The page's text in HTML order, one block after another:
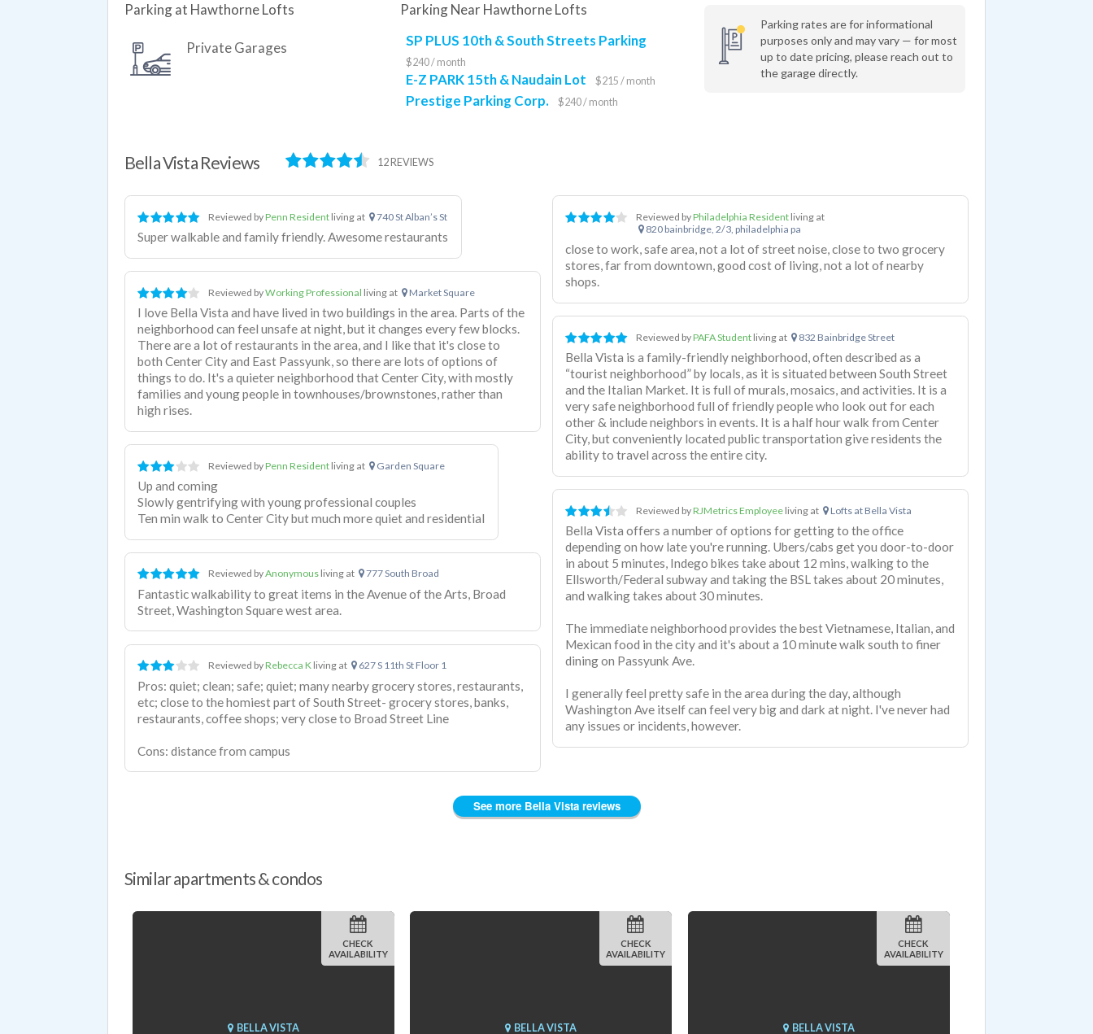
Parking at Hawthorne Lofts
Private Garages
Parking Near Hawthorne Lofts
SP PLUS 10th & South Streets Parking
$240 / month
E-Z PARK 15th & Naudain Lot $215 / month
Prestige Parking Corp. $240 / month
Parking rates are for informational
purposes only and may vary — for most
up to date pricing, please reach out to
the garage directly.
Bella Vista Reviews 12 REVIEWS
Reviewed byPenn Resident living at 740 St Alban’s St
Super walkable and family friendly. Awesome restaurants
Reviewed byWorking Professional living at Market Square
I love Bella Vista and have lived in two buildings in the area. Parts of the
neighborhood can feel unsafe at night, but it changes every few blocks.
There are a lot of restaurants in the area, and I like that it's close to
both Center City and East Passyunk, so there are lots of options of
things to do. It's a quieter neighborhood that Center City, with mostly
families and young people in townhouses/brownstones, rather than
high rises.
Reviewed byPenn Resident living at Garden Square
Up and coming
Slowly gentrifying with young professional couples
Ten min walk to Center City but much more quiet and residential
Reviewed byAnonymous living at 777 South Broad
Fantastic walkability to great items in the Avenue of the Arts, Broad
Street, Washington Square west area.
Reviewed byRebecca K living at 627 S 11th St Floor 1
Pros: quiet; clean; safe; quiet; many nearby grocery stores, restaurants,
etc; close to the homiest part of South Street- grocery stores, banks,
restaurants, coffee shops; very close to Broad Street Line
Cons: distance from campus
Reviewed byPhiladelphia Resident living at
820 bainbridge, 2/3, philadelphia pa
close to work, safe area, not a lot of street noise, close to two grocery
stores, far from downtown, good cost of living, not a lot of nearby
shops.
Reviewed byPAFA Student living at 832 Bainbridge Street
Bella Vista is a family-friendly neighborhood, often described as a
“tourist neighborhood” by locals, as it is situated between South Street
and the Italian Market. It is full of murals, mosaics, and activities. It is a
very safe neighborhood full of friendly people who look out for each
other & include neighbors in events. It is a half hour walk from Center
City, but conveniently located public transportation give residents the
ability to travel across the entire city.
Reviewed byRJMetrics Employee living at Lofts at Bella Vista
Bella Vista offers a number of options for getting to the office
depending on how late you're running. Ubers/cabs get you door-to-door
in about 5 minutes, Indego bikes take about 12 mins, walking to the
Ellsworth/Federal subway and taking the BSL takes about 20 minutes,
and walking takes about 30 minutes.
The immediate neighborhood provides the best Vietnamese, Italian, and
Mexican food in the city and it's about a 10 minute walk south to finer
dining on Passyunk Ave.
I generally feel pretty safe in the area during the day, although
Washington Ave itself can feel very big and dark at night. I've never had
any issues or incidents, however.
See more Bella Vista reviews
Similar apartments & condos
BELLA VISTA
CHECK
AVAILABILITY
BELLA VISTA
CHECK
AVAILABILITY
BELLA VISTA
CHECK
AVAILABILITY